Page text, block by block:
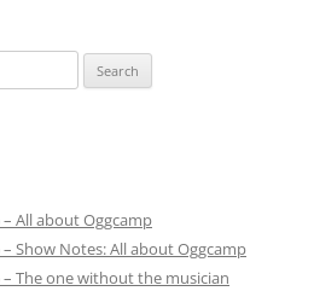
All about Oggcamp
Show Notes: All about Oggcamp
The one without the musician